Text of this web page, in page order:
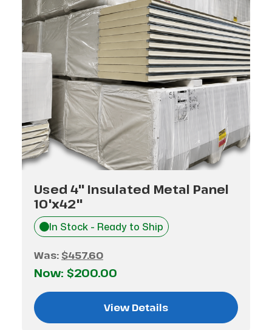
Used 4" Insulated Metal Panel
10'x42"
In Stock - Ready to Ship
Was: $457.60
Now: $200.00
View Details